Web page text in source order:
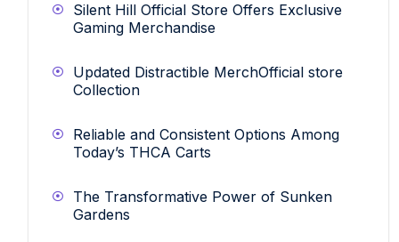
Silent Hill Official Store Offers Exclusive
Gaming Merchandise
Updated Distractible MerchOfficial store
Collection
Reliable and Consistent Options Among
Today’s THCA Carts
The Transformative Power of Sunken
Gardens